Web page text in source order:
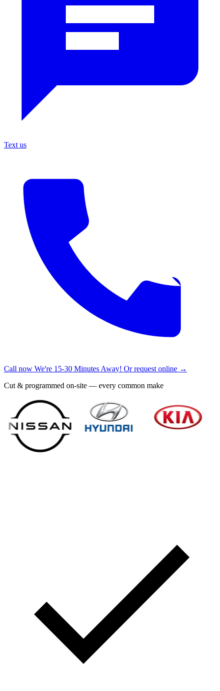
Text us
Call now We're 15-30 Minutes Away! Or request online →
Cut & programmed on-site — every common make